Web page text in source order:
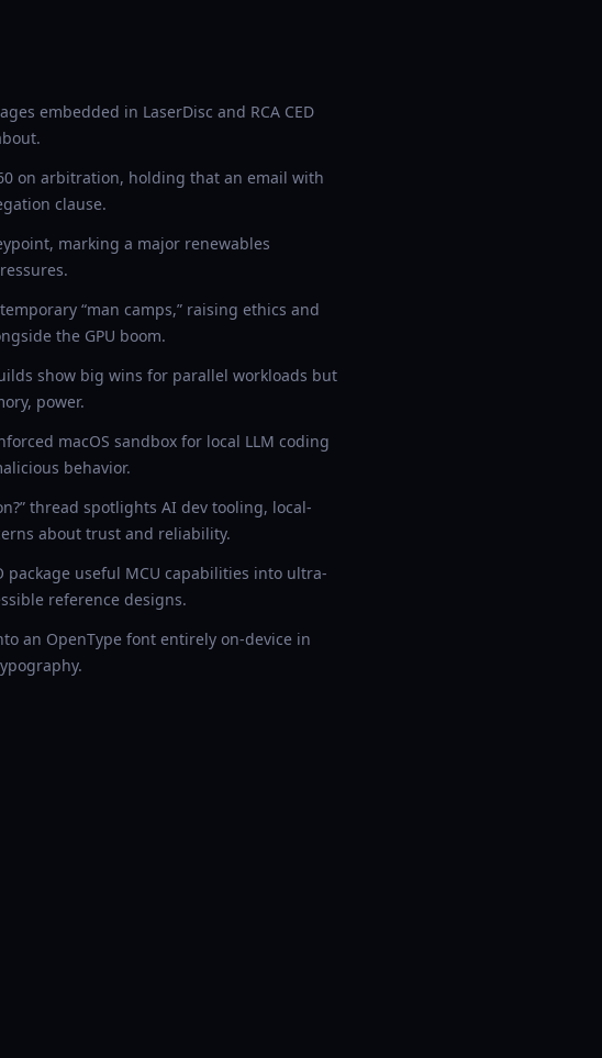
embedded in LaserDisc and RCA CED
on arbitration, holding that an email with
clause.
marking a major renewables
“man camps,” raising ethics and
the GPU boom.
show big wins for parallel workloads but
power.
macOS sandbox for local LLM coding
behavior.
thread spotlights AI dev tooling, local-
about trust and reliability.
useful MCU capabilities into ultra-
reference designs.
an OpenType font entirely on-device in